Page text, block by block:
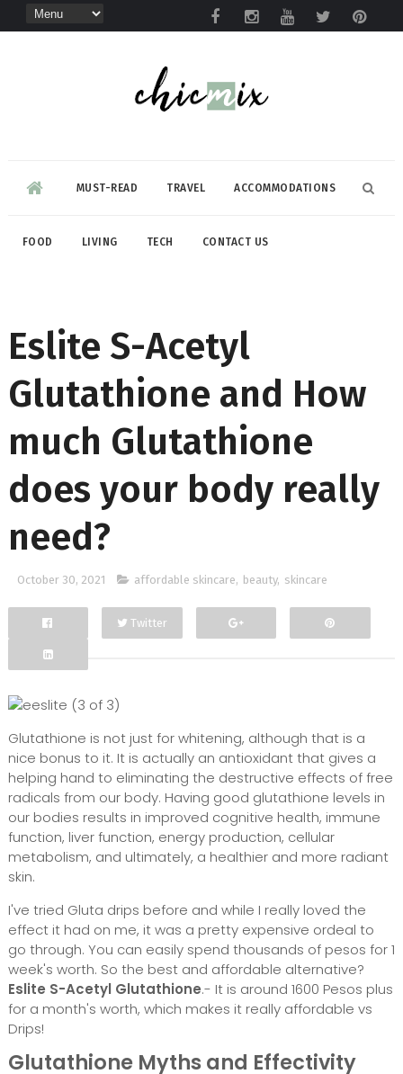
MUST-READ TRAVEL ACCOMMODATIONS
FOOD LIVING TECH CONTACT US
Eslite S-Acetyl
Glutathione and How
much Glutathione
does your body really
need?
October 30, 2021 affordable skincare, beauty, skincare
Facebook
Twitter
Glutathione is not just for whitening, although that is a
nice bonus to it. It is actually an antioxidant that gives a
helping hand to eliminating the destructive effects of free
radicals from our body. Having good glutathione levels in
our bodies results in improved cognitive health, immune
function, liver function, energy production, cellular
metabolism, and ultimately, a healthier and more radiant
skin.
I've tried Gluta drips before and while I really loved the
effect it had on me, it was a pretty expensive ordeal to
go through. You can easily spend thousands of pesos for 1
week's worth. So the best and affordable alternative?
Eslite S-Acetyl Glutathione.- It is around 1600 Pesos plus
for a month's worth, which makes it really affordable vs
Drips!
Glutathione Myths and Effectivity